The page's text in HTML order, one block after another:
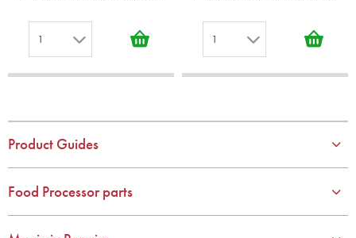
1
4
6
1
Product Guides
Food Processor parts